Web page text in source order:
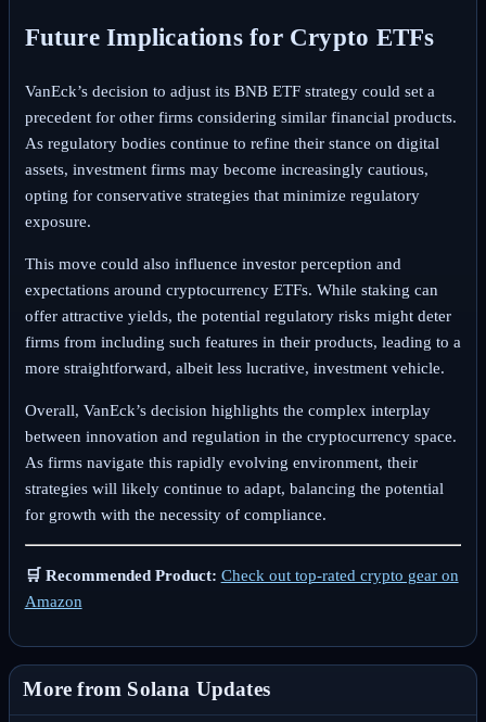
Future Implications for Crypto ETFs
VanEck’s decision to adjust its BNB ETF strategy could set a
precedent for other firms considering similar financial products.
As regulatory bodies continue to refine their stance on digital
assets, investment firms may become increasingly cautious,
opting for conservative strategies that minimize regulatory
exposure.
This move could also influence investor perception and
expectations around cryptocurrency ETFs. While staking can
offer attractive yields, the potential regulatory risks might deter
firms from including such features in their products, leading to a
more straightforward, albeit less lucrative, investment vehicle.
Overall, VanEck’s decision highlights the complex interplay
between innovation and regulation in the cryptocurrency space.
As firms navigate this rapidly evolving environment, their
strategies will likely continue to adapt, balancing the potential
for growth with the necessity of compliance.
🛒 Recommended Product: Check out top-rated crypto gear on
Amazon
More from Solana Updates